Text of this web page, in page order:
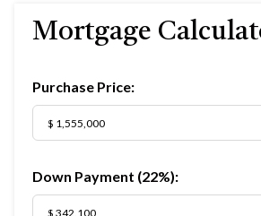
Mortgage
Purchase Price:
Down Payment (22%):